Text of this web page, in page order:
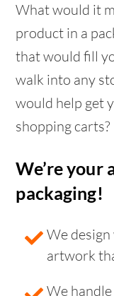
What would it
product in a
that would fill
walk into any
would help get
shopping carts?
We’re your
packaging!
We
artwork
We